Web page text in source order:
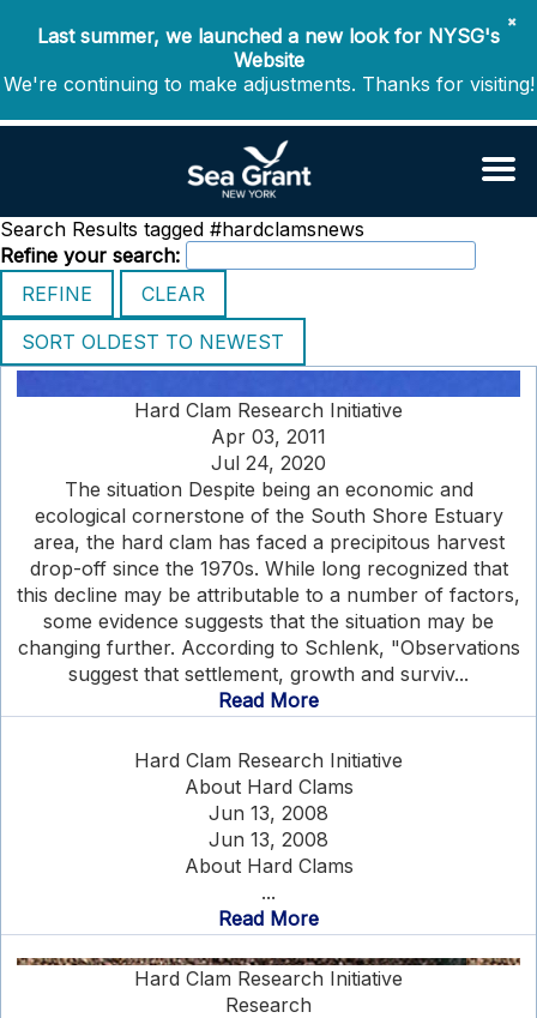
✖
Last summer, we launched a new look for NYSG's
Website
We're continuing to make adjustments. Thanks for visiting!
Search Results tagged #hardclamsnews
Refine your search:
Hard Clam Research Initiative
Apr 03, 2011
Jul 24, 2020
The situation Despite being an economic and
ecological cornerstone of the South Shore Estuary
area, the hard clam has faced a precipitous harvest
drop-off since the 1970s. While long recognized that
this decline may be attributable to a number of factors,
some evidence suggests that the situation may be
changing further. According to Schlenk, "Observations
suggest that settlement, growth and surviv...
Read More
Hard Clam Research Initiative
About Hard Clams
Jun 13, 2008
Jun 13, 2008
About Hard Clams
...
Read More
Hard Clam Research Initiative
Research